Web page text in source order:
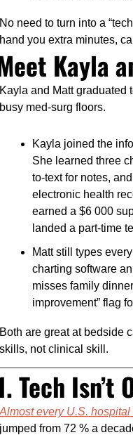
need to turn into a
you extra minutes,
Kayla
and Matt graduated
med-surg floors.
Kayla joined the
She learned three
to-text for notes,
electronic health
earned a $6 000
landed a part-time
Matt still types
charting software
misses family
improvement” flag
are great at bedside
not clinical skill.
Tech Isn’t
every U.S.
from 72 % a